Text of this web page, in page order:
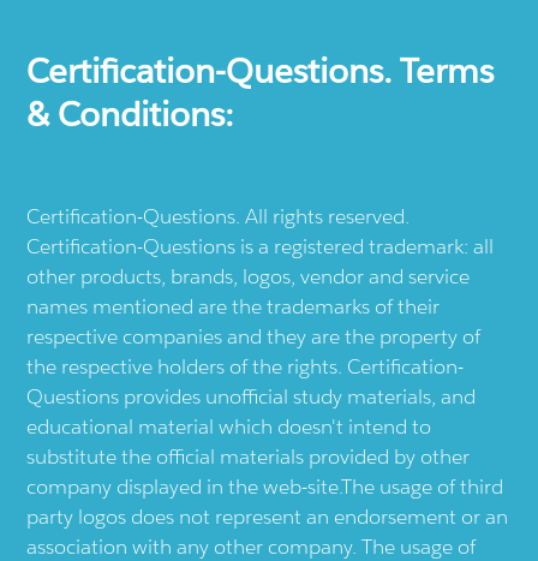
Certification-Questions. Terms
& Conditions:
Certification-Questions. All rights reserved.
Certification-Questions is a registered trademark: all
other products, brands, logos, vendor and service
names mentioned are the trademarks of their
respective companies and they are the property of
the respective holders of the rights. Certification-
Questions provides unofficial study materials, and
educational material which doesn't intend to
substitute the official materials provided by other
company displayed in the web-site.The usage of third
party logos does not represent an endorsement or an
association with any other company. The usage of